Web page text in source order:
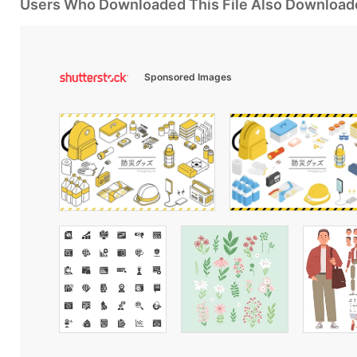
Users Who Downloaded This File Also
Sponsored Images